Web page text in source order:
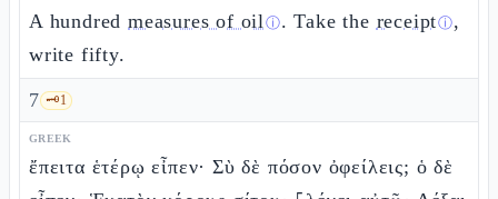
A hundredmeasures of oilⓘ. Take the receiptⓘ,
write fifty.
7 🗝️1
GREEK
ἔπειτα ἑτέρῳ εἶπεν· Σὺ δὲ πόσον ὀφείλεις; ὁ δὲ